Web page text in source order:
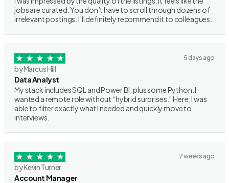
jobs are curated. You don’t have to scroll through dozens of
irrelevant postings. I’ll definitely recommend it to colleagues.
5 days ago
by Marcus Hill
Data Analyst
My stack includes SQL and Power BI, plus some Python. I
wanted a remote role without “hybrid surprises.” Here, I was
able to filter exactly what I needed and quickly move to
interviews.
7 weeks ago
by Kevin Turner
Account Manager